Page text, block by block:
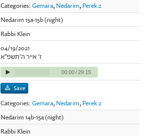
Categories:Gemara, Nedarim, Perek 2
Nedarim 15a-15b (night)
Rabbi Klein
04/19/2021
ז' אייר ה'תשפ"א
00:00/29:15
Save
Categories:Gemara, Nedarim, Perek 2
Nedarim 14b-15a (night)
Rabbi Klein